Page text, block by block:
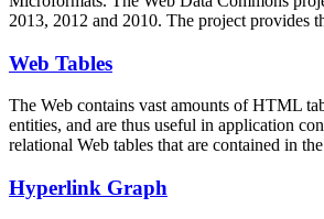
2013, 2012 and 2010. The project provides
Web Tables
The Web contains vast amounts ofHTML
entities, and are thus useful in application
relational Web tables that are contained in
Hyperlink Graph